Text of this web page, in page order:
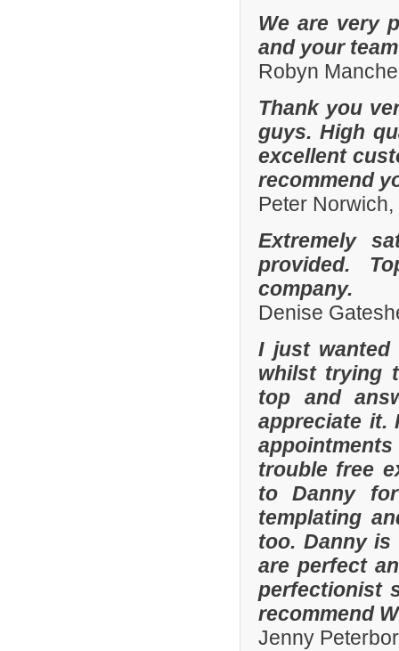
We are very
and your
Robyn
Thank you
guys. High
excellent
recommend
Peter
Extremely
provided.
company.
Denise
I just
whilst trying
top and
appreciate it.
appointments
trouble free
to Danny
templating
too. Danny
are perfect
perfectionist
recommend
Jenny